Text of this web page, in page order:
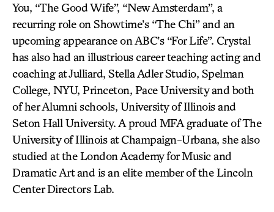
You, “The Good Wife”, “New Amsterdam”, a
recurring role on Showtime’s “The Chi” and an
upcoming appearance on ABC’s “For Life”. Crystal
has also had an illustrious career teaching acting and
coaching at Julliard, Stella Adler Studio, Spelman
College, NYU, Princeton, Pace University and both
of her Alumni schools, University of Illinois and
Seton Hall University. A proud MFA graduate of The
University of Illinois at Champaign-Urbana, she also
studied at the London Academy for Music and
Dramatic Art and is an elite member of the Lincoln
Center Directors Lab.